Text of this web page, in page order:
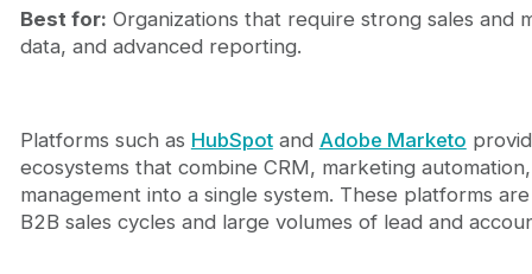
Best for: Organizations that require strong sales and
data, and advanced reporting.
Platforms such as HubSpotand Adobe Marketo
ecosystems that combine CRM, marketing
management into a single system. These platforms
B2B sales cycles and large volumes of lead and